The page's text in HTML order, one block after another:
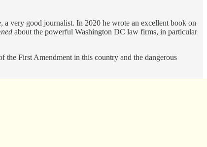
very good journalist. In 2020 he wrote an excellent book on
about the powerful Washington DC law firms, in particular
the First Amendment in this country and the dangerous